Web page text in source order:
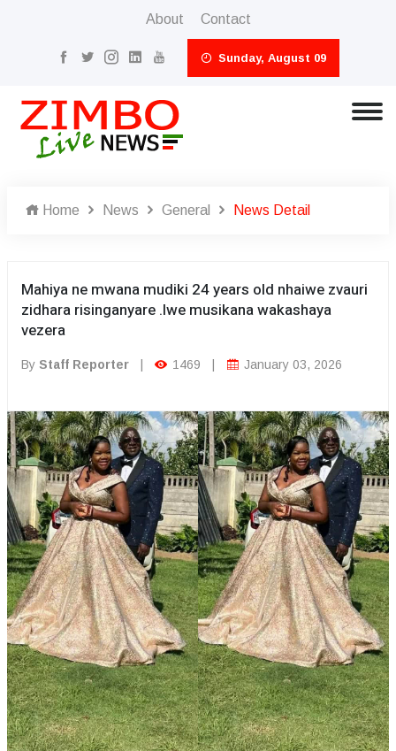
About Contact
Sunday, August 09
Home News General News Detail
Mahiya ne mwana mudiki 24 years old nhaiwe zvauri
zidhara risinganyare .Iwe musikana wakashaya
vezera
By Staff Reporter 1469 January 03, 2026